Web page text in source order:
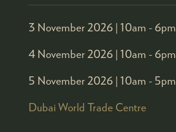
3 November 2026 | 10am - 6pm
4 November 2026 | 10am - 6pm
5 November 2026 | 10am - 5pm
Dubai World Trade Centre